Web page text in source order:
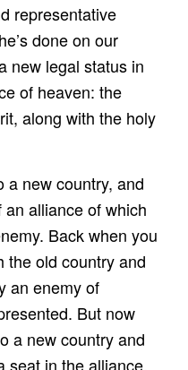
representative
done on our
new legal status in
of heaven: the
along with the holy
a new country, and
an alliance of which
Back when you
the old country and
an enemy of
But now
a new country and
seat in the alliance,